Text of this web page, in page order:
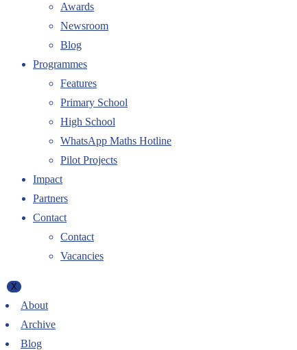
Awards
Newsroom
Blog
Programmes
Features
Primary School
High School
WhatsApp Maths Hotline
Pilot Projects
Impact
Partners
Contact
Contact
Vacancies
X
About
Archive
Blog